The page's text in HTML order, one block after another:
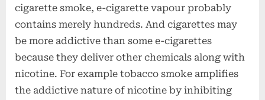
cigarette smoke, e-cigarette vapour probably
contains merely hundreds. And cigarettes may
be more addictive than some e-cigarettes
because they deliver other chemicals along with
nicotine. For example tobacco smoke amplifies
the addictive nature of nicotine by inhibiting